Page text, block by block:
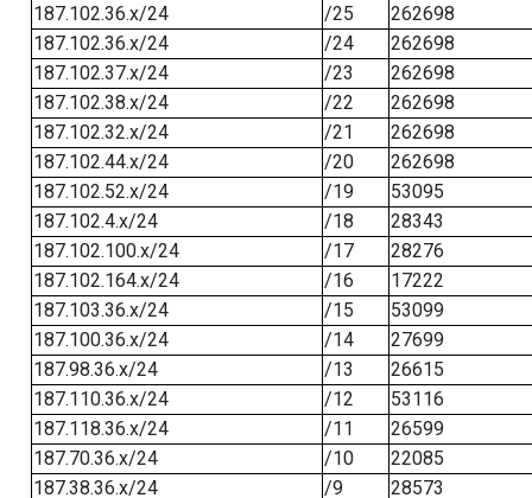
187.102.36.x/24
/25
262698
187.102.36.x/24
/24
262698
187.102.37.x/24
/23
262698
187.102.38.x/24
/22
262698
187.102.32.x/24
/21
262698
187.102.44.x/24
/20
262698
187.102.52.x/24
/19
53095
187.102.4.x/24
/18
28343
187.102.100.x/24
/17
28276
187.102.164.x/24
/16
17222
187.103.36.x/24
/15
53099
187.100.36.x/24
/14
27699
187.98.36.x/24
/13
26615
187.110.36.x/24
/12
53116
187.118.36.x/24
/11
26599
187.70.36.x/24
/10
22085
187.38.36.x/24
/9 28573